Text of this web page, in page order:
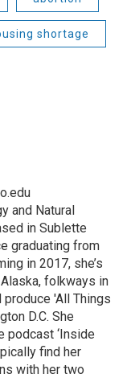
shortage
and Natural
in Sublette
graduating from
in 2017, she’s
folkways in
produce 'All Things
D.C. She
podcast ‘Inside
find her
with her two